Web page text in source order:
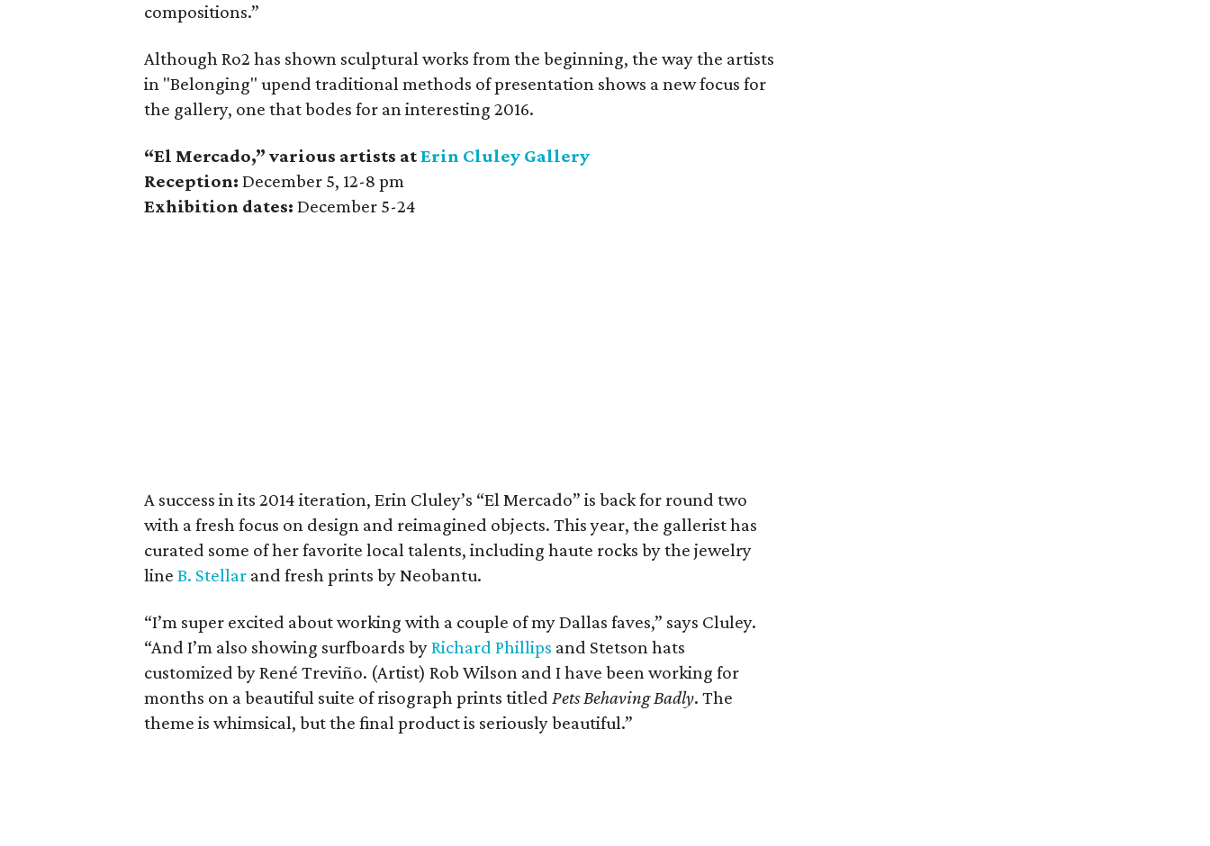
compositions.”
Although Ro2 has shown sculptural works from the beginning, the way the artists
in "Belonging" upend traditional methods of presentation shows a new focus for
the gallery, one that bodes for an interesting 2016.
“El Mercado,” various artists atErin Cluley Gallery
Reception: December 5, 12-8 pm
Exhibition dates: December 5-24
A success in its 2014 iteration, Erin Cluley’s “El Mercado” is back for round two
with a fresh focus on design and reimagined objects. This year, the gallerist has
curated some of her favorite local talents, including haute rocks by the jewelry
line B. Stellar and fresh prints by Neobantu.
“I’m super excited about working with a couple of my Dallas faves,” says Cluley.
“And I’m also showing surfboards byRichard Phillips and Stetson hats
customized by René Treviño. (Artist) Rob Wilson and I have been working for
months on a beautiful suite of risograph prints titled Pets Behaving Badly. The
theme is whimsical, but the final product is seriously beautiful.”